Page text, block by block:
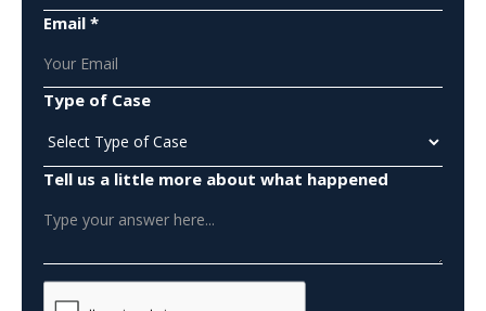
Email *
Type of Case
Tell us a little more about what happened